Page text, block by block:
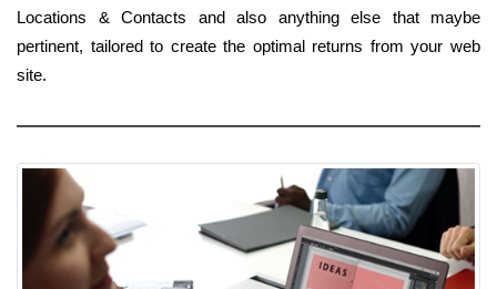
Locations & Contacts and also anything else that maybe
pertinent, tailored to create the optimal returns from your web
site.